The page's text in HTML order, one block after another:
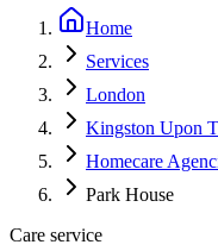
Home
Services
London
Kingston Upon
Homecare
Park House
Care service